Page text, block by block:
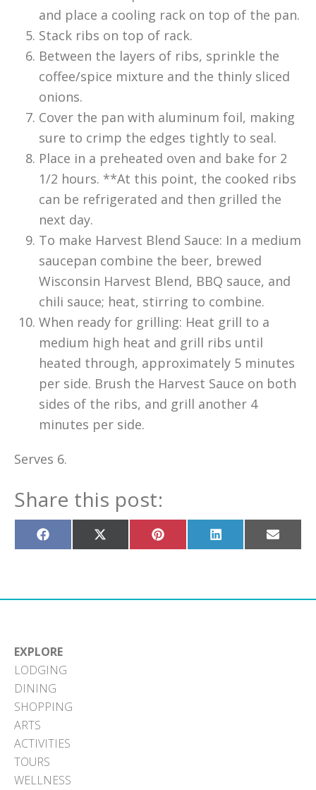
and place a cooling rack on top of the pan.
Stack ribs on top of rack.
Between the layers of ribs, sprinkle the
coffee/spice mixture and the thinly sliced
onions.
Cover the pan with aluminum foil, making
sure to crimp the edges tightly to seal.
Place in a preheated oven and bake for 2
1/2 hours. **At this point, the cooked ribs
can be refrigerated and then grilled the
next day.
To make Harvest Blend Sauce: In a medium
saucepan combine the beer, brewed
Wisconsin Harvest Blend, BBQ sauce, and
chili sauce; heat, stirring to combine.
When ready for grilling: Heat grill to a
medium high heat and grill ribs until
heated through, approximately 5 minutes
per side. Brush the Harvest Sauce on both
sides of the ribs, and grill another 4
minutes per side.
Serves 6.
Share this post:
Share
on
Share
on
Share
on
Share
on
Share
on
EXPLORE
LODGING
DINING
SHOPPING
ARTS
ACTIVITIES
TOURS
WELLNESS